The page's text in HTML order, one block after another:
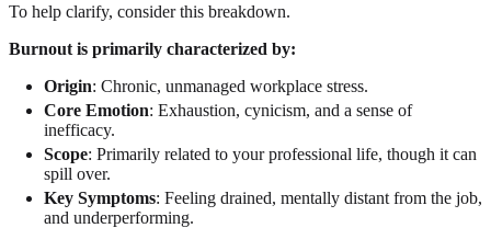
To help clarify, consider this breakdown.
Burnout is primarily characterized by:
Origin: Chronic, unmanaged workplace stress.
Core Emotion: Exhaustion, cynicism, and a sense of
inefficacy.
Scope: Primarily related to your professional life, though it can
spill over.
Key Symptoms: Feeling drained, mentally distant from the job,
and underperforming.